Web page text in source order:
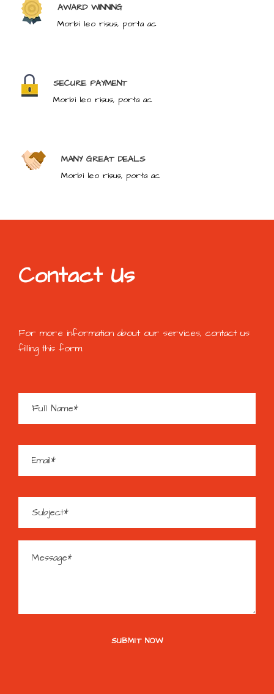
AWARD WINNING
Morbi leo risus, porta ac
SECURE PAYMENT
Morbi leo risus, porta ac
MANY GREAT DEALS
Morbi leo risus, porta ac
Contact Us
For more information about our services, contact us
filling this form.